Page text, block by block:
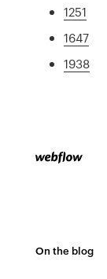
1251
1647
1938
On the blog